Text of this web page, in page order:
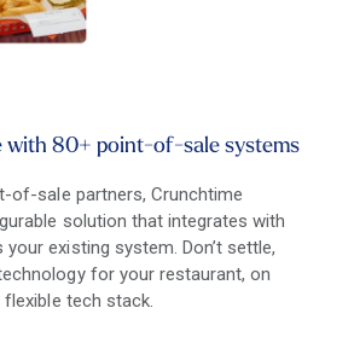
with 80+ point-of-sale systems
of-sale partners, Crunchtime
solution that integrates with
existing system. Don’t settle,
for your restaurant, on
tech stack.